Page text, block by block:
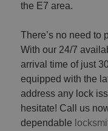
the E7 area.
There’s no need to
With our 24/7
arrival time of just
equipped with the
address any lock
hesitate! Call us
dependable